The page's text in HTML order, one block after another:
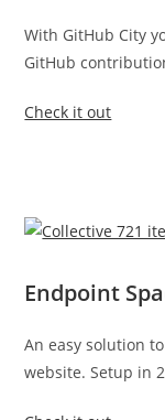
With GitHub City
GitHub
Check it out
Endpoint
An easy solution
website. Setup in